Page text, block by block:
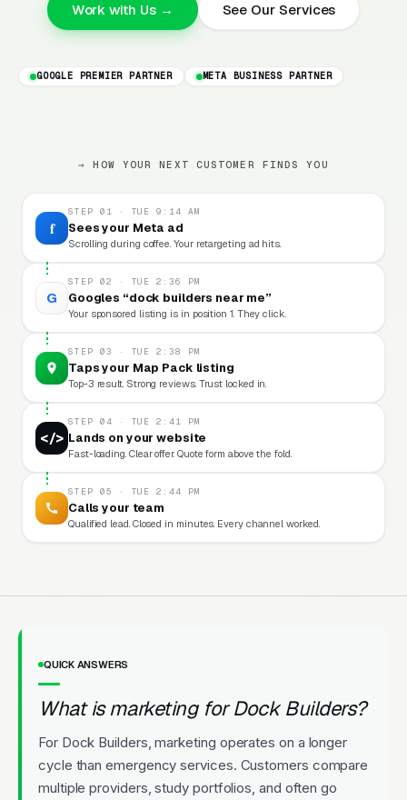
Work with Us → See Our Services
GOOGLE PREMIER PARTNER META BUSINESS PARTNER
→ HOW YOUR NEXT CUSTOMER FINDS YOU
f
STEP 01 · TUE 9:14 AM
Sees your Meta ad
Scrolling during coffee. Your retargeting ad hits.
G
STEP 02 · TUE 2:36 PM
Googles “dock builders near me”
Your sponsored listing is in position 1. They click.
STEP 03 · TUE 2:38 PM
Taps your Map Pack listing
Top-3 result. Strong reviews. Trust locked in.
</>
STEP 04 · TUE 2:41 PM
Lands on your website
Fast-loading. Clear offer. Quote form above the fold.
STEP 05 · TUE 2:44 PM
Calls your team
Qualified lead. Closed in minutes. Every channel worked.
QUICK ANSWERS
What is marketing for Dock Builders?
For Dock Builders, marketing operates on a longer
cycle than emergency services. Customers compare
multiple providers, study portfolios, and often go